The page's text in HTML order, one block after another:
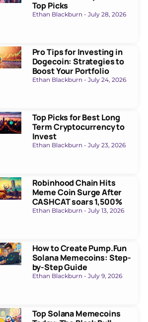
Top Picks
Ethan Blackburn July 28, 2026
Pro Tips for Investing in
Dogecoin: Strategies to
Boost Your Portfolio
Ethan Blackburn July 24, 2026
Top Picks for Best Long
Term Cryptocurrency to
Invest
Ethan Blackburn July 23, 2026
Robinhood Chain Hits
Meme Coin Surge After
CASHCAT soars 1,500%
Ethan Blackburn July 13, 2026
How to Create Pump.Fun
Solana Memecoins: Step-
by-Step Guide
Ethan Blackburn July 9, 2026
Top Solana Memecoins